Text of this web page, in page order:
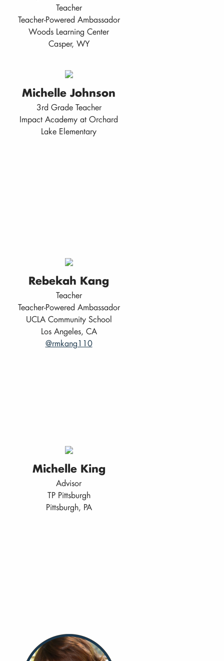
Teacher
Teacher-Powered Ambassador
Woods Learning Center
Casper, WY
Michelle Johnson
3rd Grade Teacher
Impact Academy at Orchard
Lake Elementary
Rebekah Kang
Teacher
Teacher-Powered Ambassador
UCLA Community School
Los Angeles, CA
@rmkang110
Michelle King
Advisor
TP Pittsburgh
Pittsburgh, PA